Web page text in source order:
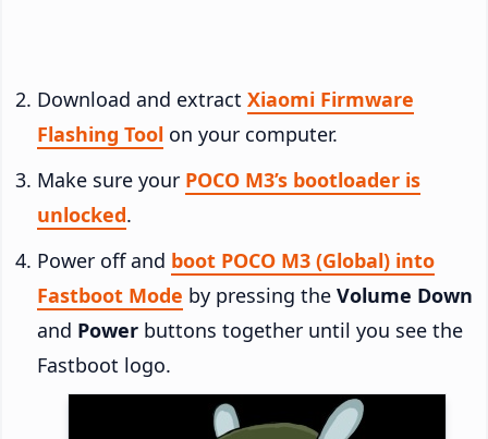
Download and extract Xiaomi Firmware
Flashing Tool on your computer.
Make sure your POCO M3’s bootloader is
unlocked.
Power off and boot POCO M3 (Global) into
Fastboot Mode by pressing the Volume Down
and Power buttons together until you see the
Fastboot logo.